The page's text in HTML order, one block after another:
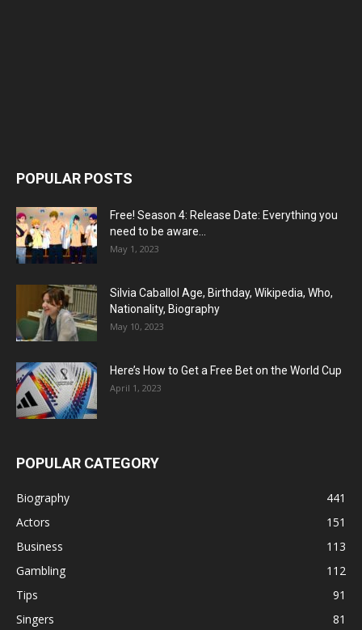
POPULAR POSTS
Free! Season 4: Release Date: Everything you
need to be aware...
May 1, 2023
Silvia Caballol Age, Birthday, Wikipedia, Who,
Nationality, Biography
May 10, 2023
Here’s How to Get a Free Bet on the World Cup
April 1, 2023
POPULAR CATEGORY
Biography
441
Actors
151
Business
113
Gambling
112
Tips
91
Singers
81